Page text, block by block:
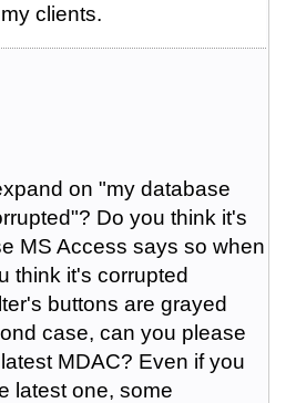
clients.
on "my database
Do you think it's
MS Access says so when
think it's corrupted
buttons are grayed
case, can you please
MDAC? Even if you
latest one, some